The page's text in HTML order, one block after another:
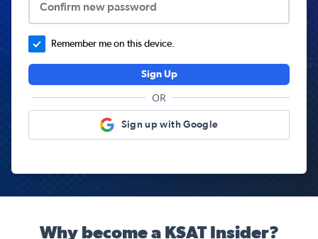
Confirm new password
Remember me on this device.
Sign Up
OR
Sign up with Google
Why become a KSAT Insider?